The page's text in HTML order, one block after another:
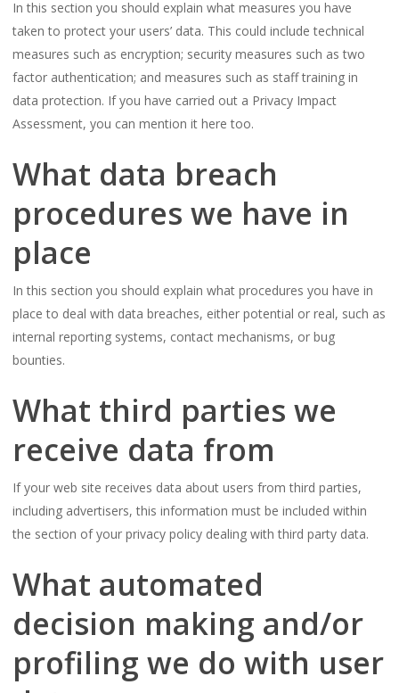
In this section you should explain what measures you have
taken to protect your users’ data. This could include technical
measures such as encryption; security measures such as two
factor authentication; and measures such as staff training in
data protection. If you have carried out a Privacy Impact
Assessment, you can mention it here too.
What data breach
procedures we have in
place
In this section you should explain what procedures you have in
place to deal with data breaches, either potential or real, such as
internal reporting systems, contact mechanisms, or bug
bounties.
What third parties we
receive data from
If your web site receives data about users from third parties,
including advertisers, this information must be included within
the section of your privacy policy dealing with third party data.
What automated
decision making and/or
profiling we do with user